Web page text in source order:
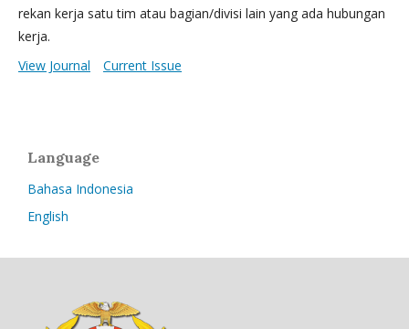
rekan kerja satu tim atau bagian/divisi lain yang ada hubungan
kerja.
View Journal
Current Issue
Language
Bahasa Indonesia
English